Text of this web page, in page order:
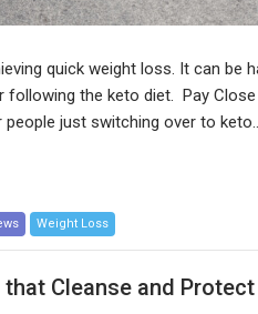
quick weight loss. It can be
the keto diet. Pay
people just switching over to
Weight Loss
Cleanse and